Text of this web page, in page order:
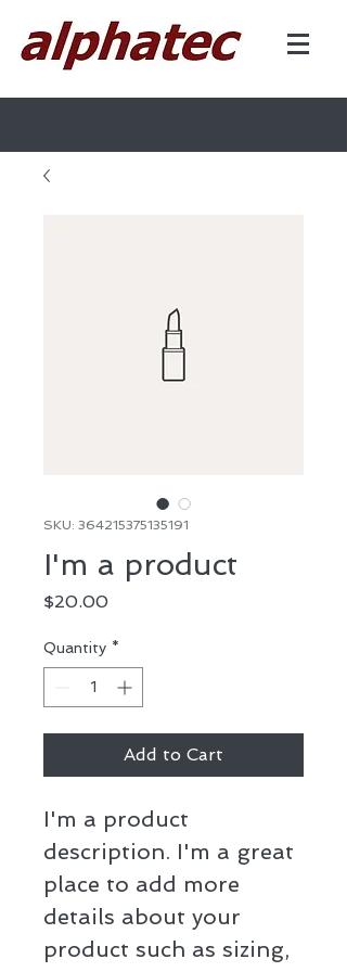
SKU: 364215375135191
I'm a product
$20.00Price
Quantity *
Add to Cart
I'm a product
description. I'm a great
place to add more
details about your
product such as sizing,